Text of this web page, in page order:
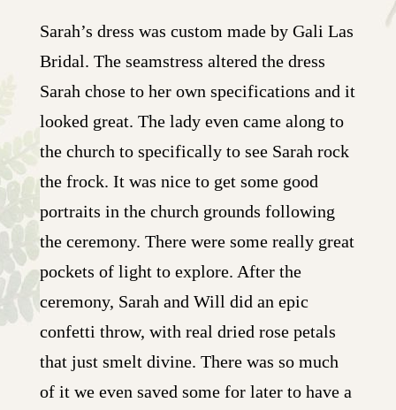
Sarah’s dress was custom made by Gali Las
Bridal. The seamstress altered the dress
Sarah chose to her own specifications and it
looked great. The lady even came along to
the church to specifically to see Sarah rock
the frock. It was nice to get some good
portraits in the church grounds following
the ceremony. There were some really great
pockets of light to explore. After the
ceremony, Sarah and Will did an epic
confetti throw, with real dried rose petals
that just smelt divine. There was so much
of it we even saved some for later to have a